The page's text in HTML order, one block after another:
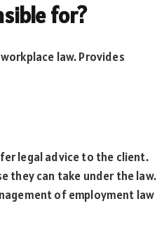
for?
law. Provides
legal advice to the client.
they can take under the law.
of employment law